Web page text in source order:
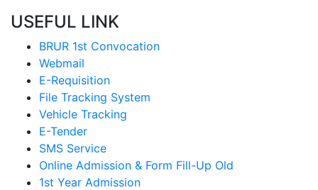
USEFUL LINK
BRUR 1st Convocation
Webmail
E-Requisition
File Tracking System
Vehicle Tracking
E-Tender
SMS Service
Online Admission & Form Fill-Up Old
1st Year Admission